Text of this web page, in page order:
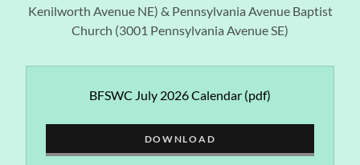
Kenilworth Avenue NE) & Pennsylvania Avenue Baptist
Church (3001 Pennsylvania Avenue SE)
BFSWC July 2026 Calendar (pdf)
DOWNLOAD